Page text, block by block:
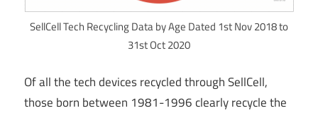
SellCell Tech Recycling Data by Age Dated 1st Nov 2018 to
31st Oct 2020
Of all the tech devices recycled through SellCell,
those born between 1981-1996 clearly recycle the